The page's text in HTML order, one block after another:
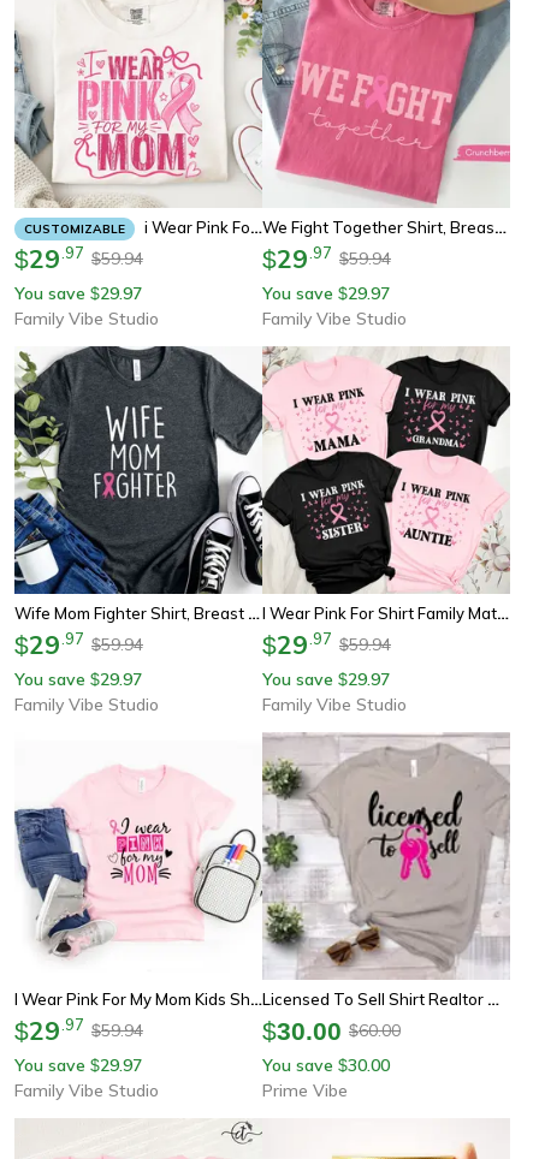
CUSTOMIZABLE I Wear Pink For My Mom Shirt, Breast Cancer Awareness Tee, Pink Ribbon Support Sweatshirt Gift
$29 97 $59.94
You save $29.97
Family Vibe Studio
We Fight Together Shirt, Breast Cancer Awareness Tee, Pink Ribbon Youth Tee Sweatshirt Support Survivor Gift
$29 97 $59.94
You save $29.97
Family Vibe Studio
Wife Mom Fighter Shirt, Breast Cancer Awareness Tee, Pink Ribbon Youth Tee Sweatshirt Support Mom Gift
$29 97 $59.94
You save $29.97
Family Vibe Studio
I Wear Pink For Shirt Family Matching Breast Cancer Awareness Tee Mama Grandma Sister Auntie Shirts
$29 97 $59.94
You save $29.97
Family Vibe Studio
I Wear Pink For My Mom Kids Shirt, Breast Cancer Awareness Girl Tee, Pink Ribbon Youth Shirt Gift
$29 97 $59.94
You save $29.97
Family Vibe Studio
Licensed To Sell Shirt Realtor T Shirt Breast Cancer Awareness Graphic Tee Gift
$30.00 $60.00
You save $30.00
Prime Vibe